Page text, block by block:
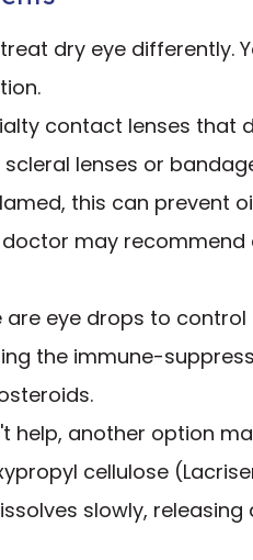
dry eye differently.
contact lenses that
lenses or
this can prevent
may
eye drops to
the immune-
help, another option
cellulose
slowly,